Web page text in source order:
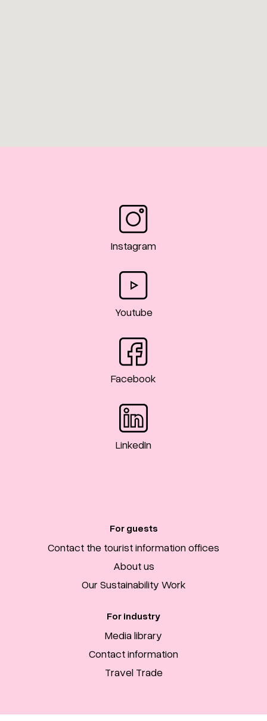
Instagram
Youtube
Facebook
LinkedIn
For guests
Contact the tourist information offices
About us
Our Sustainability Work
For industry
Media library
Contact information
Travel Trade